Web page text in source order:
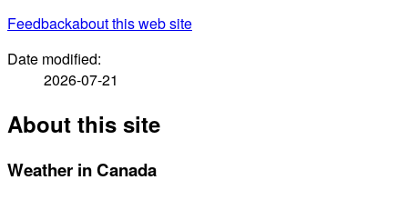
Feedbackabout this web site
Date modified:
2026-07-21
About this site
Weather in Canada